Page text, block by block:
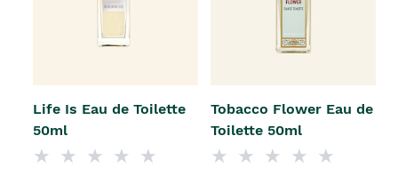
Life Is Eau de Toilette
50ml
Tobacco Flower Eau de
Toilette 50ml